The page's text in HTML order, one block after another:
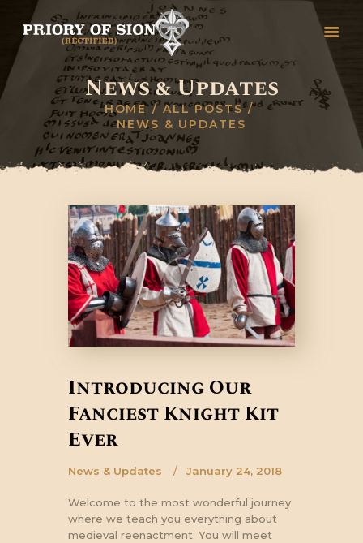
News & Updates
HOME
ALL POSTS
NEWS & UPDATES
HOME
GREETINGS
HISTORY
ORGANISATION
RITUALS, DEGREES &
CEREMONIES
STUDY
COLLEGES
CONTACT
Introducing Our
Fanciest Knight Kit
Ever
News & Updates January 24, 2018
Welcome to the most wonderful journey
where we teach you everything about
medieval reenactment. You will meet